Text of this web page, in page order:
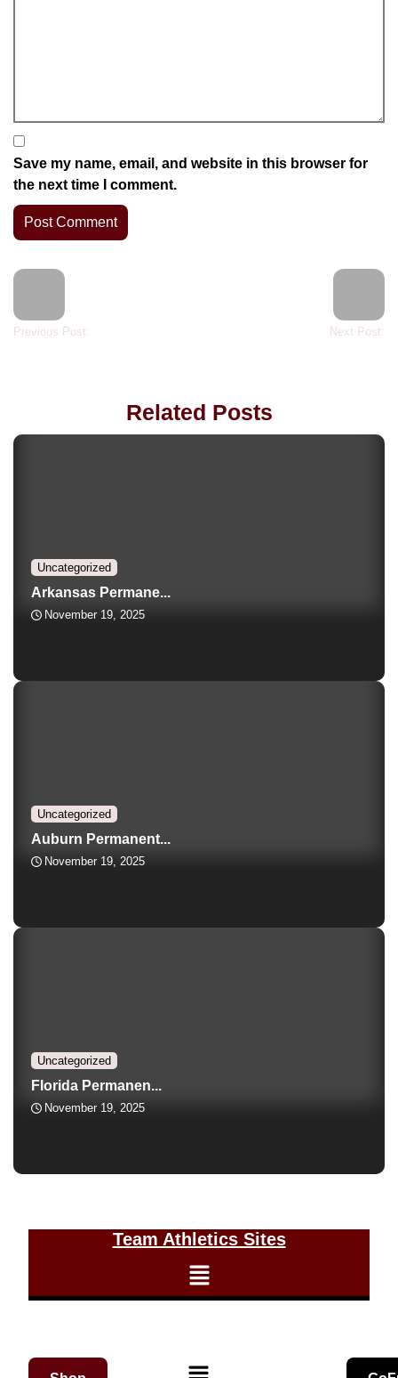
Save my name, email, and website in this browser for
the next time I comment.
Previous Post: Next Post:
Related Posts
Uncategorized
Arkansas Permane...
November 19, 2025
Uncategorized
Auburn Permanent...
November 19, 2025
Uncategorized
Florida Permanen...
November 19, 2025
Team Athletics Sites